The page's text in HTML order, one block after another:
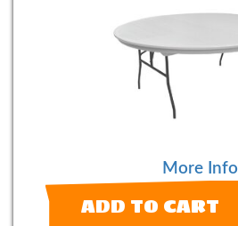
More Info
ADD TO CART